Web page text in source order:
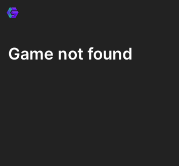
Game not found